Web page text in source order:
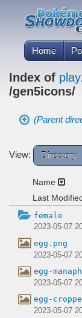
Home
Index of
/gen5icons/
(Parent
View: Directory
Name
Last
female
2023-05-07
egg.png
2023-05-07
egg-
2023-05-07
egg-
2023-05-07